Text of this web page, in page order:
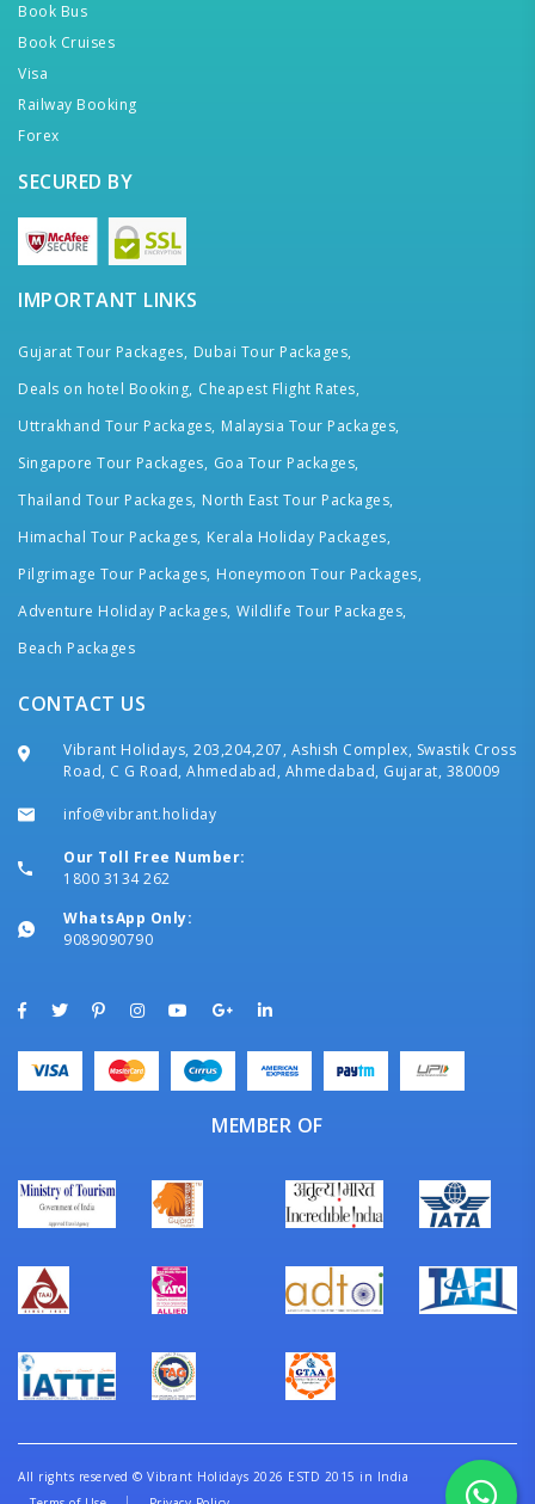
Book Bus
Book Cruises
Visa
Railway Booking
Forex
SECURED BY
IMPORTANT LINKS
Gujarat Tour Packages, Dubai Tour Packages,
Deals on hotel Booking, Cheapest Flight Rates,
Uttrakhand Tour Packages, Malaysia Tour Packages,
Singapore Tour Packages, Goa Tour Packages,
Thailand Tour Packages, North East Tour Packages,
Himachal Tour Packages, Kerala Holiday Packages,
Pilgrimage Tour Packages, Honeymoon Tour Packages,
Adventure Holiday Packages, Wildlife Tour Packages,
Beach Packages
CONTACT US
Vibrant Holidays, 203,204,207, Ashish Complex, Swastik Cross
Road, C G Road, Ahmedabad, Ahmedabad, Gujarat, 380009
info@vibrant.holiday
Our Toll Free Number:
1800 3134 262
WhatsApp Only:
9089090790
MEMBER OF
All rights reserved © Vibrant Holidays 2026 ESTD 2015 in India